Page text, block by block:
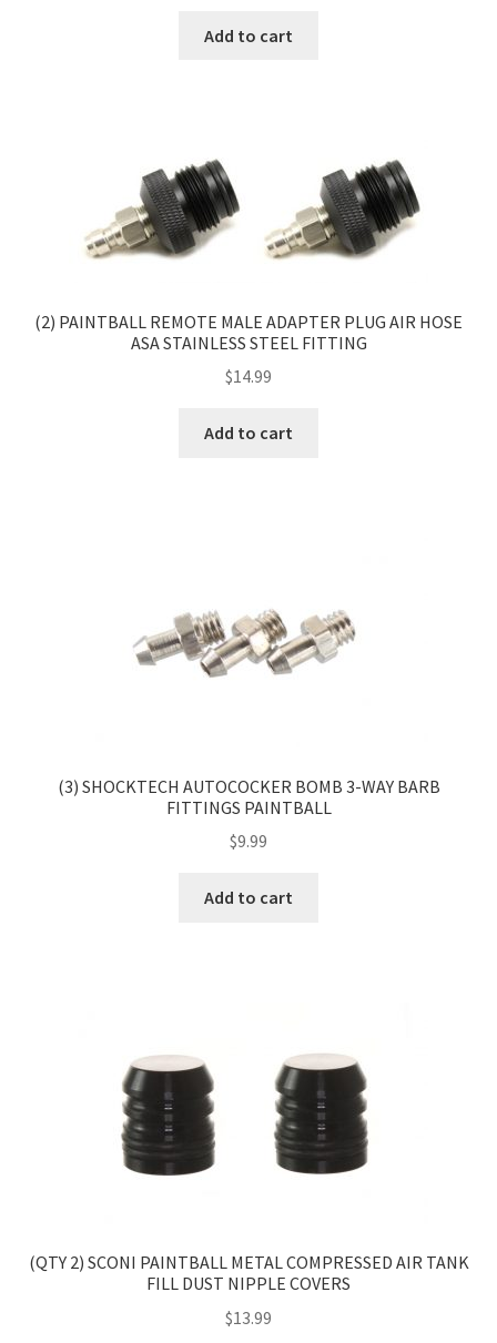
Add to cart
(2) PAINTBALL REMOTE MALE ADAPTER PLUG AIR HOSE
ASA STAINLESS STEEL FITTING
$14.99
Add to cart
(3) SHOCKTECH AUTOCOCKER BOMB 3-WAY BARB
FITTINGS PAINTBALL
$9.99
Add to cart
(QTY 2) SCONI PAINTBALL METAL COMPRESSED AIR TANK
FILL DUST NIPPLE COVERS
$13.99